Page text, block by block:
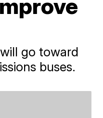
go toward
buses.